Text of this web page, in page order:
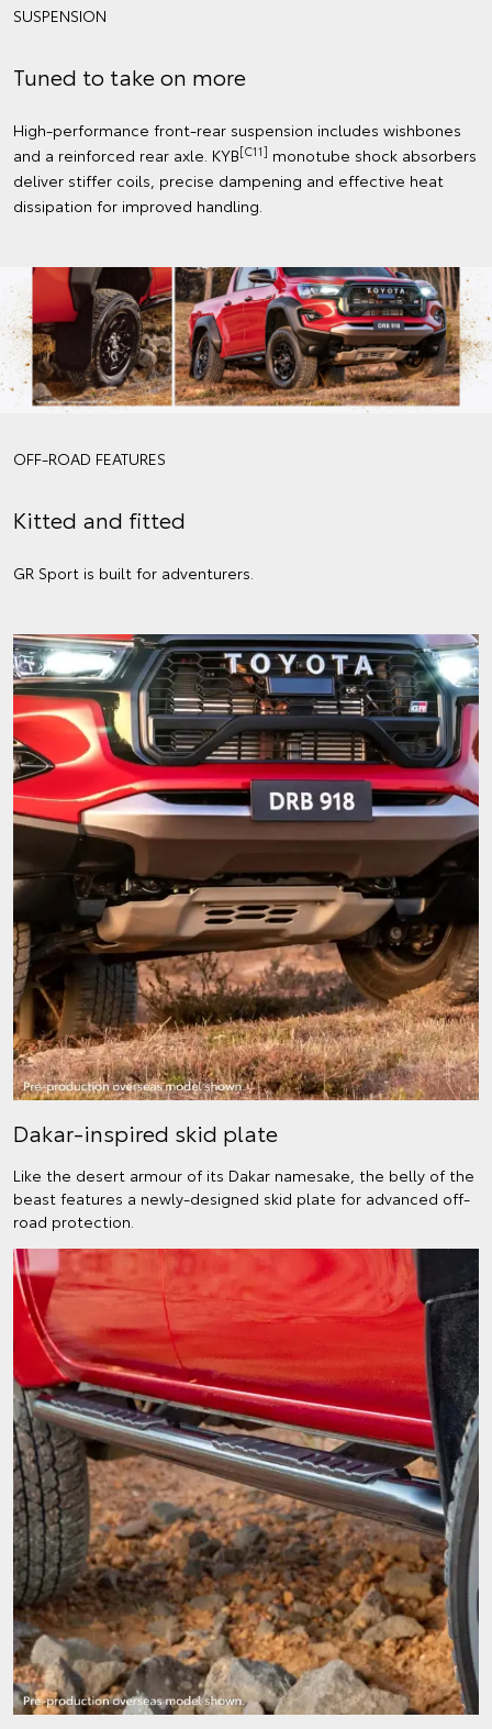
SUSPENSION
Tuned to take on more
High-performance front-rear suspension includes wishbones
and a reinforced rear axle. KYB[C11] monotube shock absorbers
deliver stiffer coils, precise dampening and effective heat
dissipation for improved handling.
OFF-ROAD FEATURES
Kitted and fitted
GR Sport is built for adventurers.
Dakar-inspired skid plate
Like the desert armour of its Dakar namesake, the belly of the
beast features a newly-designed skid plate for advanced off-
road protection.